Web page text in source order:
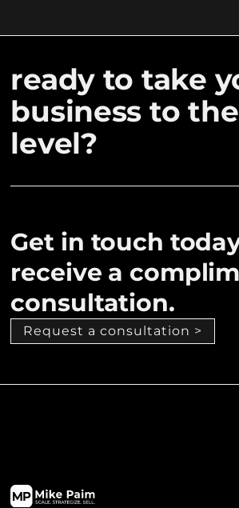
ready to take
business to
level?
Get in touch
receive a
consultation.
Request a consultation >